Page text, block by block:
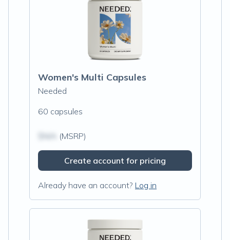
Women's Multi Capsules
Needed
60 capsules
(MSRP)
Create account for pricing
Already have an account? Log in